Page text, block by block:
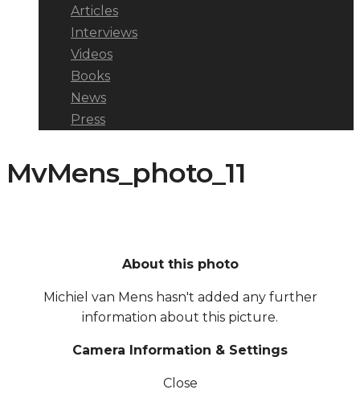
Articles
Interviews
Videos
Books
News
Press
MvMens_photo_11
About this photo
Michiel van Mens hasn't added any further
information about this picture.
Camera Information & Settings
Close